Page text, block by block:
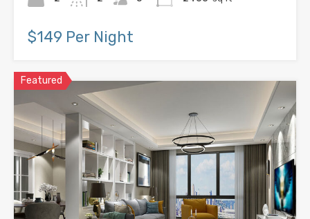
$149 Per Night
Featured